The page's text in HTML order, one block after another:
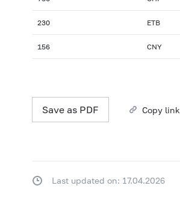
230 ETB
156 CNY
Save as PDF Copy link
Last updated on: 17.04.2026